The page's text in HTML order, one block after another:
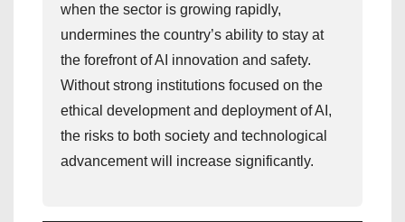
when the sector is growing rapidly,
undermines the country’s ability to stay at
the forefront of AI innovation and safety.
Without strong institutions focused on the
ethical development and deployment of AI,
the risks to both society and technological
advancement will increase significantly.